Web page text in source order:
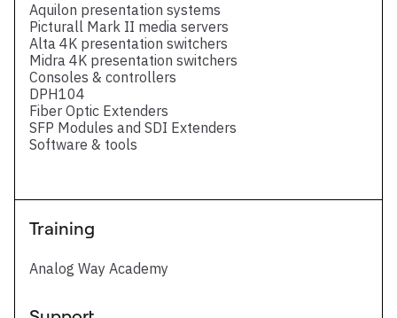
Aquilon presentation systems
Picturall Mark II media servers
Alta 4K presentation switchers
Midra 4K presentation switchers
Consoles & controllers
DPH104
Fiber Optic Extenders
SFP Modules and SDI Extenders
Software & tools
Training
Analog Way Academy